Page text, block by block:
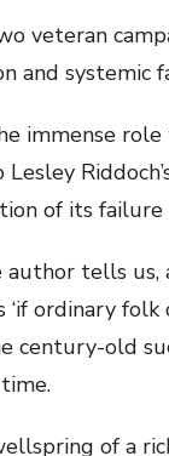
veteran
and systemic
immense
of its
tells
ordinary
old
of a